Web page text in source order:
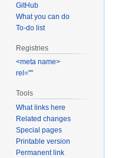
GitHub
What you can do
To-do list
Registries
<meta name>
rel=""
Tools
What links here
Related changes
Special pages
Printable version
Permanent link